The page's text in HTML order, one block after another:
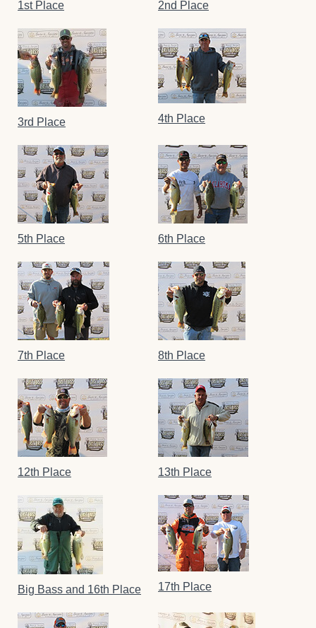
1st Place 2nd Place
3rd Place 4th Place
5th Place 6th Place
7th Place 8th Place
12th Place 13th Place
Big Bass and 16th Place 17th Place